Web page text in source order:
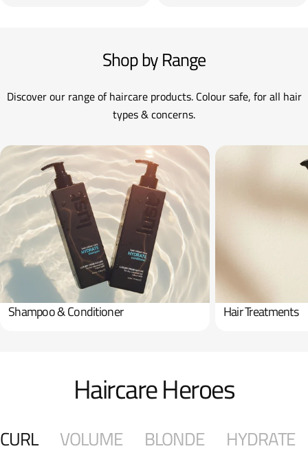
Shop by Range
Discover our range of haircare products. Colour safe, for all hair
types & concerns.
Shampoo & Conditioner Hair Treatments
Haircare Heroes
CURL VOLUME BLONDE HYDRATE